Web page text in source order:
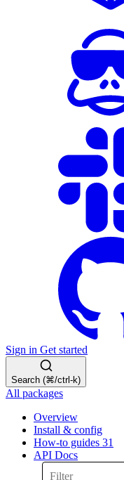
Sign in Get started
Search (⌘/ctrl-k)
All packages
Overview
Install & config
How-to guides 31
API Docs